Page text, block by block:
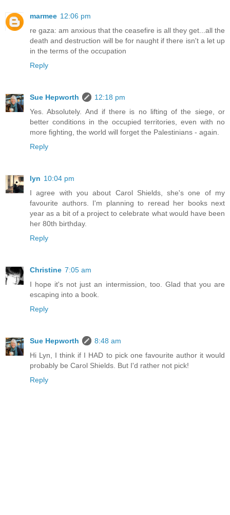
marmee 12:06 pm
re gaza: am anxious that the ceasefire is all they get...all the
death and destruction will be for naught if there isn't a let up
in the terms of the occupation
Reply
Sue Hepworth
12:18 pm
Yes. Absolutely. And if there is no lifting of the siege, or
better conditions in the occupied territories, even with no
more fighting, the world will forget the Palestinians - again.
Reply
lyn 10:04 pm
I agree with you about Carol Shields, she's one of my
favourite authors. I'm planning to reread her books next
year as a bit of a project to celebrate what would have been
her 80th birthday.
Reply
Christine 7:05 am
I hope it's not just an intermission, too. Glad that you are
escaping into a book.
Reply
Sue Hepworth
8:48 am
Hi Lyn, I think if I HAD to pick one favourite author it would
probably be Carol Shields. But I'd rather not pick!
Reply